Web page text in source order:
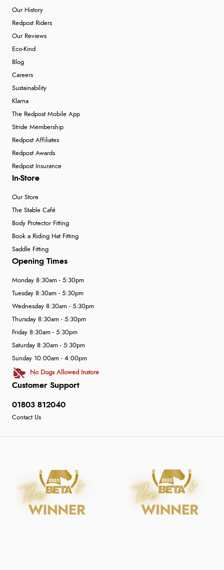
Our History
Redpost Riders
Our Reviews
Eco-Kind
Blog
Careers
Sustainability
Klarna
The Redpost Mobile App
Stride Membership
Redpost Affiliates
Redpost Awards
Redpost Insurance
In-Store
Our Store
The Stable Café
Body Protector Fitting
Book a Riding Hat Fitting
Saddle Fitting
Customer Support
01803 812040
Contact Us
Opening Times
Monday 8:30am - 5:30pm
Tuesday 8:30am - 5:30pm
Wednesday 8:30am - 5:30pm
Thursday 8:30am - 5:30pm
Friday 8:30am - 5:30pm
Saturday 8:30am - 5:30pm
Sunday 10:00am - 4:00pm
No Dogs Allowed Instore